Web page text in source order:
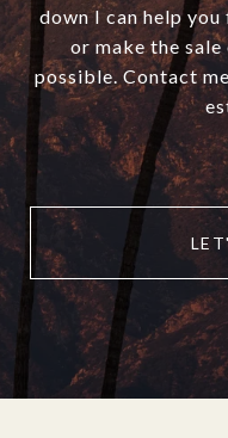
down I can help
or make the
possible. Contact